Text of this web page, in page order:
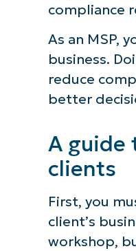
Quick-
context
compliance
As an MSP,
business.
reduce
better
A guide
clients
First, you
client’s
workshop,